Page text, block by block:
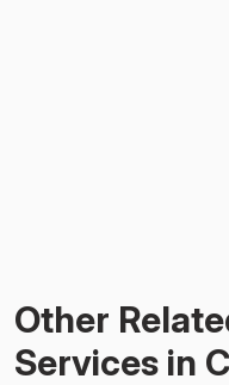
Other
Services in